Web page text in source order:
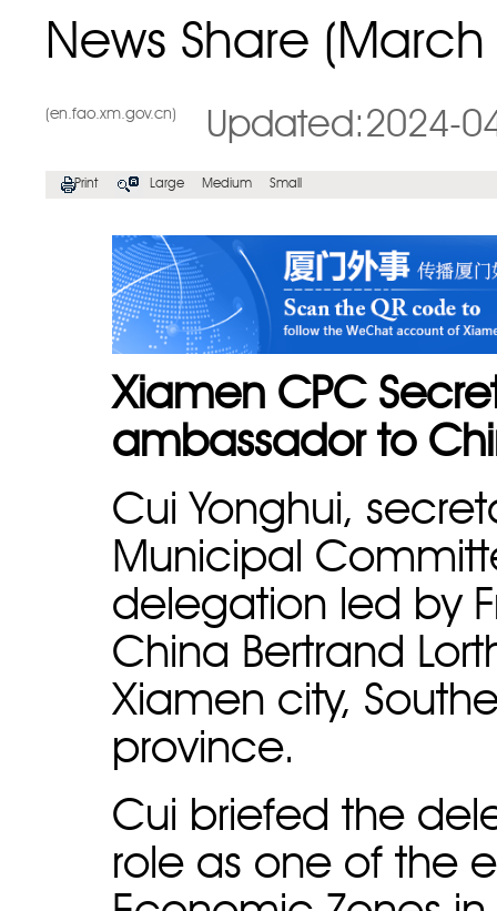
News Share
(en.fao.xm.gov.cn) Updated:2024-
Print Large Medium Small
Xiamen CPC
ambassador to
Cui Yonghui,
Municipal
delegation led by
China Bertrand
Xiamen city,
province.
Cui briefed the
role as one of the